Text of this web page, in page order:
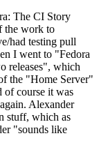
The CI Story
the work to
had testing pull
I went to "Fedora
releases", which
the "Home Server"
of course it was
Alexander
stuff, which as
"sounds like